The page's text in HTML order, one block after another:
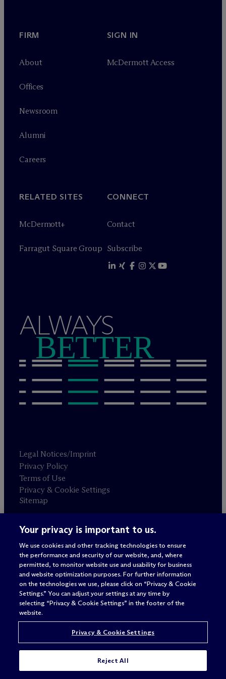
FIRM
About
Offices
Newsroom
Alumni
Careers
SIGN IN
McDermott Access
RELATED SITES
McDermott+
Farragut Square Group
CONNECT
Contact
Subscribe
ALWAYS
BETTER
Legal Notices/Imprint
Privacy Policy
Terms of Use
Privacy & Cookie Settings
Sitemap
Attorney advertising
© 2026 M c Dermott Will & Schulte
Your privacy is important to us.
We use cookies and other tracking technologies to ensure
the performance and security of our website, and, where
permitted, to monitor website use and usability for business
and website optimization purposes. For further information
on the technologies we use, please click on “Privacy & Cookie
Settings.” You can adjust your settings at any time by
selecting “Privacy & Cookie Settings” in the footer of the
website.
Privacy & Cookie Settings
Reject All